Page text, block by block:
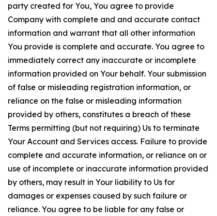
party created for You, You agree to provide
Company with complete and and accurate contact
information and warrant that all other information
You provide is complete and accurate. You agree to
immediately correct any inaccurate or incomplete
information provided on Your behalf. Your submission
of false or misleading registration information, or
reliance on the false or misleading information
provided by others, constitutes a breach of these
Terms permitting (but not requiring) Us to terminate
Your Account and Services access. Failure to provide
complete and accurate information, or reliance on or
use of incomplete or inaccurate information provided
by others, may result in Your liability to Us for
damages or expenses caused by such failure or
reliance. You agree to be liable for any false or